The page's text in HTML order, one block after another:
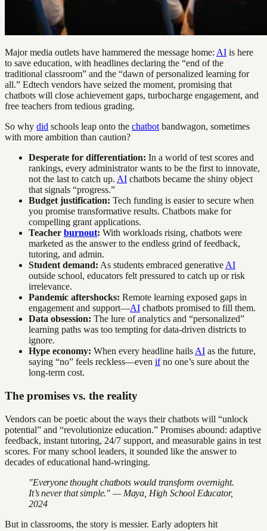
Major media outlets have hammered the message home: AI is here
to save education, with headlines declaring the “end of the
traditional classroom” and the “dawn of personalized learning for
all.” Edtech vendors have seized the moment, promising that
chatbots will close achievement gaps, turbocharge engagement, and
free teachers from tedious grading.
So why did schools leap onto the chatbot bandwagon, sometimes
with more ambition than caution?
Desperate for differentiation: In a world of test scores and
rankings, every administrator wants to be the first to innovate,
not the last to catch up. AI chatbots became the shiny object
that signals “progress.”
Budget justification: Tech funding is easier to secure when
you promise transformative results. Chatbots make for
compelling grant applications.
Teacher burnout: With workloads rising, chatbots were
marketed as the answer to the endless grind of feedback,
tutoring, and admin.
Student demand: As students embraced generative AI
outside school, educators felt pressured to catch up or risk
irrelevance.
Pandemic aftershocks: Remote learning exposed gaps in
engagement and support—AI chatbots promised to fill them.
Data obsession: The lure of analytics and “personalized”
learning paths was too tempting for data-driven districts to
ignore.
Hype economy: When every headline hails AI as the future,
saying “no” feels reckless—even ifno one’s sure about the
long-term cost.
The promises vs. the reality
Vendors can be poetic about the ways their chatbots will “unlock
potential” and “revolutionize education.” Promises abound: adaptive
feedback, instant tutoring, 24/7 support, and measurable gains in test
scores. For many school leaders, it sounded like the answer to
decades of educational hand-wringing.
"Everyone thought chatbots would transform overnight.
It’s never that simple." — Maya, High School Educator,
2024
But in classrooms, the story is messier. Early adopters hit